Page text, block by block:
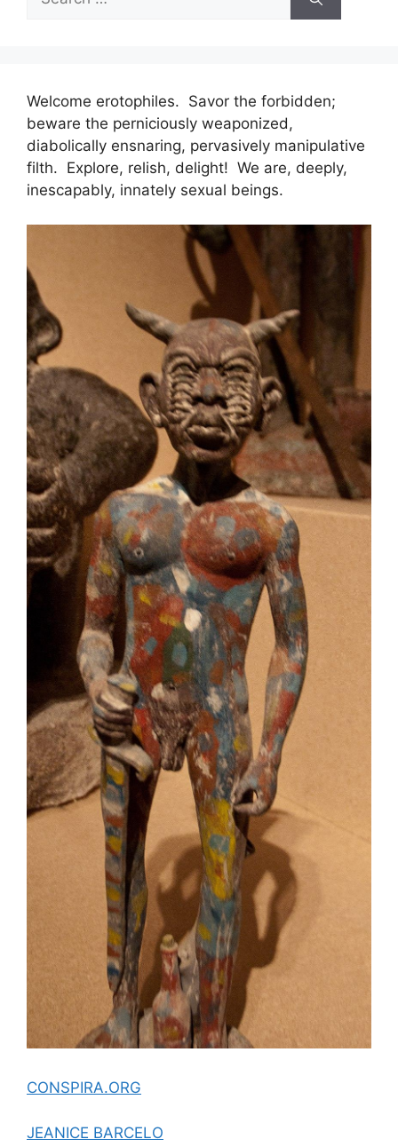
for:
Welcome erotophiles. Savor the forbidden;
beware the perniciously weaponized,
diabolically ensnaring, pervasively manipulative
filth. Explore, relish, delight! We are, deeply,
inescapably, innately sexual beings.
CONSPIRA.ORG
JEANICE BARCELO